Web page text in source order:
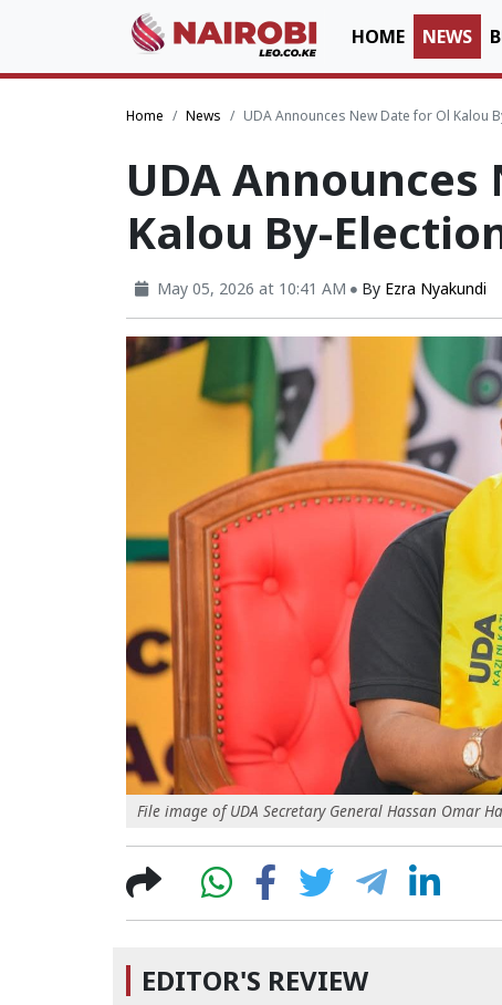
HOME NEWS
Home News UDA Announces New Date for Ol Kalou
UDA
Kalou By-
May 05, 2026 at 10:41 AM By Ezra Nyakundi
File image of UDA Secretary General Hassan Omar
EDITOR'S REVIEW